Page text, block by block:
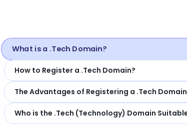
What is a .Tech Domain?
How to Register a .Tech Domain?
The Advantages of Registering a .Tech
Who is the .Tech (Technology) Domain